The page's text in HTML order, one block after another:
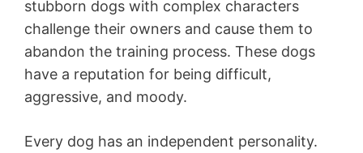
stubborn dogs with complex characters
challenge their owners and cause them to
abandon the training process. These dogs
have a reputation for being difficult,
aggressive, and moody.
Every dog has an independent personality.